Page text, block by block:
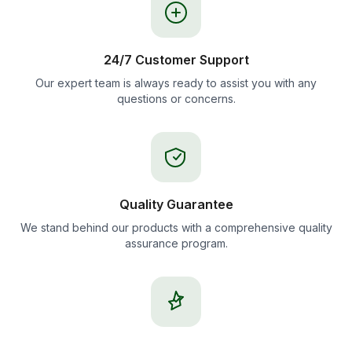
24/7 Customer Support
Our expert team is always ready to assist you with any
questions or concerns.
Quality Guarantee
We stand behind our products with a comprehensive quality
assurance program.